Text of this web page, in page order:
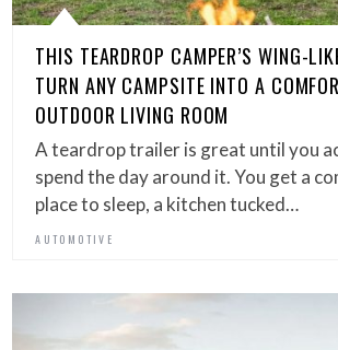
THIS TEARDROP CAMPER’S WING-
TURN ANY CAMPSITE INTO A
OUTDOOR LIVING ROOM
A teardrop trailer is great until you
spend the day around it. You get a
place to sleep, a kitchen tucked…
AUTOMOTIVE